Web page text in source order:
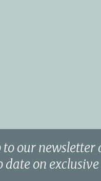
to our newsletter